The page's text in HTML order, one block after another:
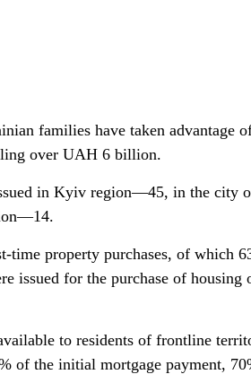
families have taken advantage
over UAH 6 billion.
in Kyiv region—45, in the city
time property purchases, of which
issued for the purchase of housing
to residents of frontline
of the initial mortgage payment,